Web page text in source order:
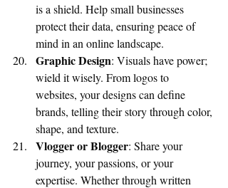
is a shield. Help small businesses
protect their data, ensuring peace of
mind in an online landscape.
Graphic Design: Visuals have power;
wield it wisely. From logos to
websites, your designs can define
brands, telling their story through color,
shape, and texture.
Vlogger or Blogger: Share your
journey, your passions, or your
expertise. Whether through written